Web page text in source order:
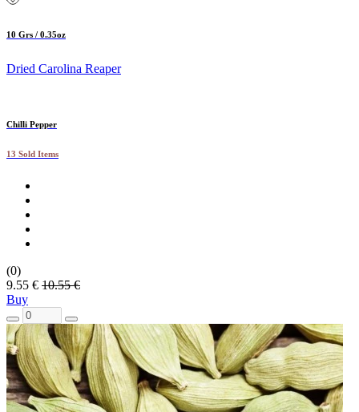
10 Grs / 0.35oz
Dried Carolina Reaper
Chilli Pepper
13 Sold Items
(0)
9.55 € 10.55 €
Buy